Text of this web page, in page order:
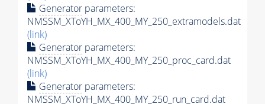
Generator parameters:
NMSSM_XToYH_MX_400_MY_250_extramodels.dat
(link)
Generator parameters:
NMSSM_XToYH_MX_400_MY_250_proc_card.dat
(link)
Generator parameters:
NMSSM_XToYH_MX_400_MY_250_run_card.dat